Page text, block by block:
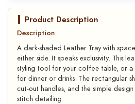
Product Description
Description:
A dark-shaded Leather Tray with
either side. It speaks exclusivity. This
styling tool for your coffee table, or
for dinner or drinks. The rectangular
cut-out handles, and the simple
stitch detailing.